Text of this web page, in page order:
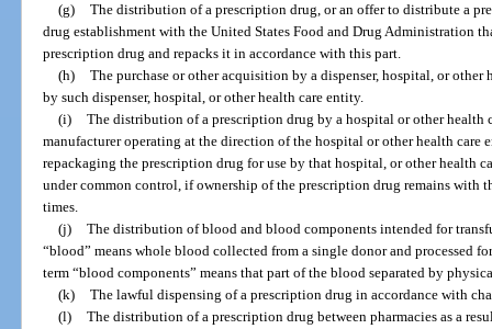
(g) The distribution of a prescription drug, or an offer to distribute a
drug establishment with the United States Food and Drug Administration
prescription drug and repacks it in accordance with this part.
(h) The purchase or other acquisition by a dispenser, hospital, or
by such dispenser, hospital, or other health care entity.
(i) The distribution of a prescription drug by a hospital or other health
manufacturer operating at the direction of the hospital or other health care
repackaging the prescription drug for use by that hospital, or other health
under common control, if ownership of the prescription drug remains with
times.
(j) The distribution of blood and blood components intended for
“blood” means whole blood collected from a single donor and processed
term “blood components” means that part of the blood separated by
(k) The lawful dispensing of a prescription drug in accordance with
(l) The distribution of a prescription drug between pharmacies as a